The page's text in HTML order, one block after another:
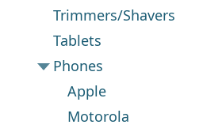
Trimmers/Shavers
Tablets
Phones
Apple
Motorola